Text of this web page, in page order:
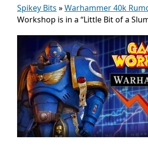
Spikey Bits »Warhammer 40k
Workshop is in a “Little Bit of a